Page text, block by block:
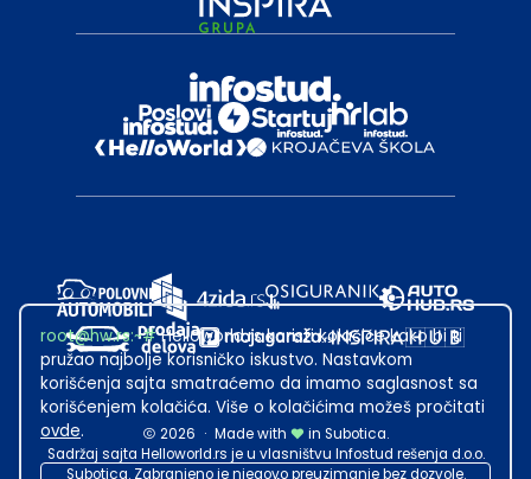
2026 · Made with
in Subotica.
Sadržaj sajta Helloworld.rs je u vlasništvu Infostud rešenja d.o.o.
Subotica. Zabranjeno je njegovo preuzimanje bez dozvole.
root@hw.rs:~#Helloworld.rs koristi kolačiće kako bi ti
pružao najbolje korisničko iskustvo. Nastavkom
korišćenja sajta smatraćemo da imamo saglasnost sa
korišćenjem kolačića. Više o kolačićima možeš pročitati
ovde.